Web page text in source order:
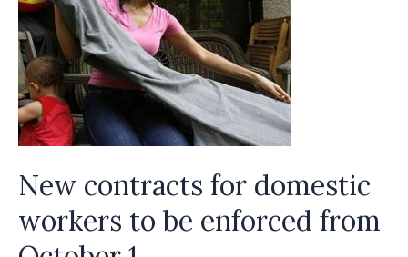
New contracts for domestic
workers to be enforced from